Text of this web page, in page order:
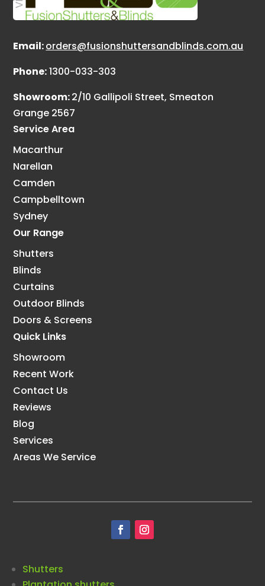
Email:orders@fusionshuttersandblinds.com.au
Phone:1300-033-303
Showroom:2/10 Gallipoli Street, Smeaton
Grange 2567
Service Area
Macarthur
Narellan
Camden
Campbelltown
Sydney
Our Range
Shutters
Blinds
Curtains
Outdoor Blinds
Doors & Screens
Quick Links
Showroom
Recent Work
Contact Us
Reviews
Blog
Services
Areas We Service
Shutters